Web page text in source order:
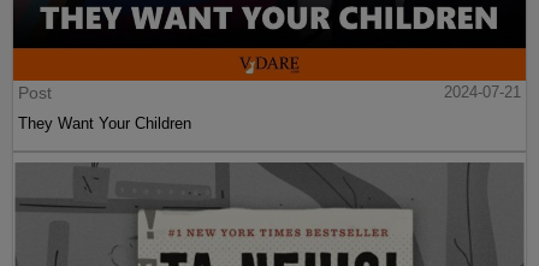
Post
2024-07-21
They Want Your Children